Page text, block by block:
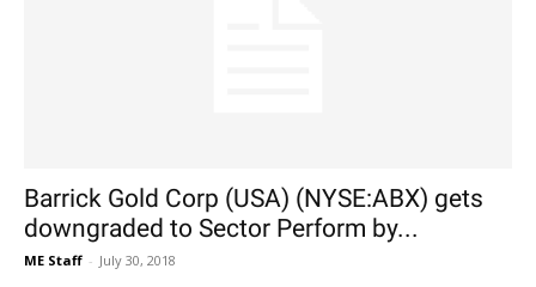
Barrick Gold Corp (USA) (NYSE:ABX) gets
downgraded to Sector Perform by...
ME Staff - July 30, 2018